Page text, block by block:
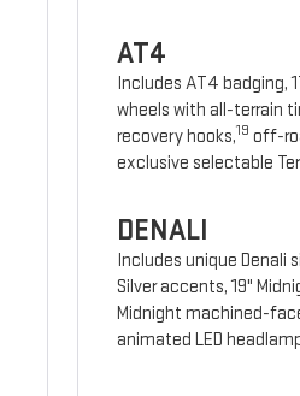
AT4
Includes AT4 badging,
wheels with all-terrain
recovery hooks,19 off-
exclusive selectable
DENALI
Includes unique Denali
Silver accents, 19"
Midnight machined-
animated LED